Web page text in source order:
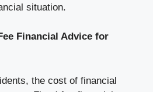
situation.
Financial Advice for
the cost of financial